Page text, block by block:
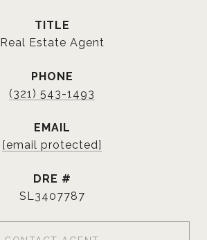
TITLE
Real Estate Agent
PHONE
(321) 543-1493
EMAIL
[email protected]
DRE #
SL3407787